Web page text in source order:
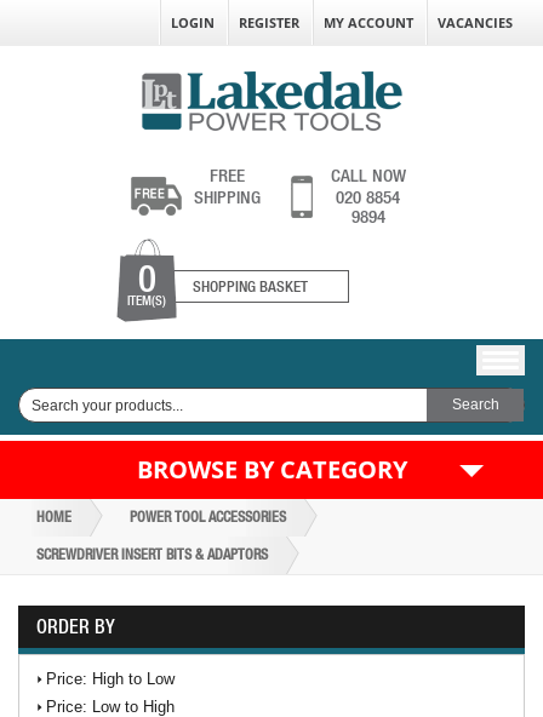
LOGIN REGISTER MY ACCOUNT VACANCIES
FREE
SHIPPING
CALL NOW
020 8854
9894
0
ITEM(S)
SHOPPING BASKET
BROWSE BY CATEGORY
HOME POWER TOOL ACCESSORIES
SCREWDRIVER INSERT BITS & ADAPTORS
ORDER BY
Price: High to Low
Price: Low to High